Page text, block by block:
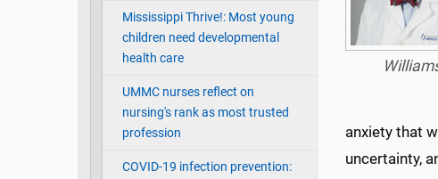
Mississippi Thrive!: Most young
children need developmental
health care
UMMC nurses reflect on
nursing's rank as most trusted
profession
COVID-19 infection prevention:
anxiety that
uncertainty,